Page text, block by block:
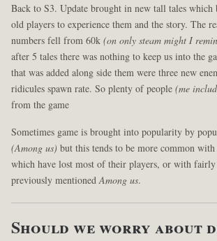
Back to S3. Update brought in new tall tales
old players to experience them and the story. The
numbers fell from 60k(on only steam might I
after 5 tales there was nothing to keep us into the
that was added along side them were three new
ridicules spawn rate. So plenty of people(me
from the game
Sometimes game is brought into popularity by
(Among us) but this tends to be more common
which have lost most of their players, or with fairly
previously mentionedAmong us.
Should we worry about